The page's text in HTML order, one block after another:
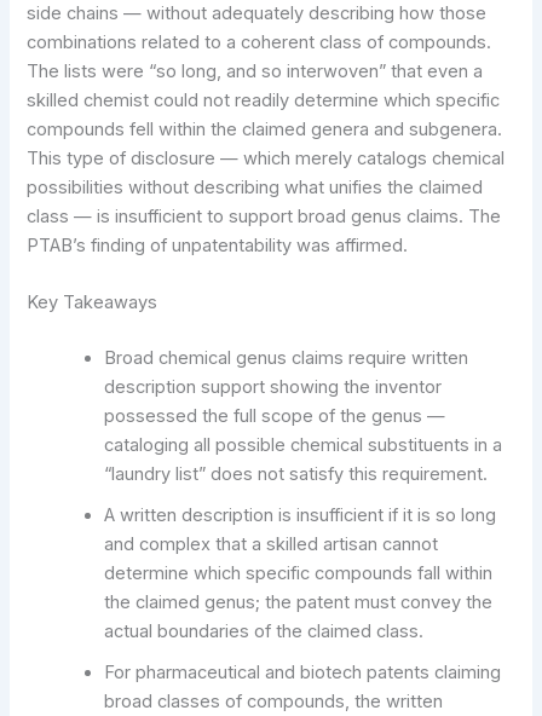
side chains — without adequately describing how those
combinations related to a coherent class of compounds.
The lists were “so long, and so interwoven” that even a
skilled chemist could not readily determine which specific
compounds fell within the claimed genera and subgenera.
This type of disclosure — which merely catalogs chemical
possibilities without describing what unifies the claimed
class — is insufficient to support broad genus claims. The
PTAB’s finding of unpatentability was affirmed.
Key Takeaways
Broad chemical genus claims require written
description support showing the inventor
possessed the full scope of the genus —
cataloging all possible chemical substituents in a
“laundry list” does not satisfy this requirement.
A written description is insufficient if it is so long
and complex that a skilled artisan cannot
determine which specific compounds fall within
the claimed genus; the patent must convey the
actual boundaries of the claimed class.
For pharmaceutical and biotech patents claiming
broad classes of compounds, the written